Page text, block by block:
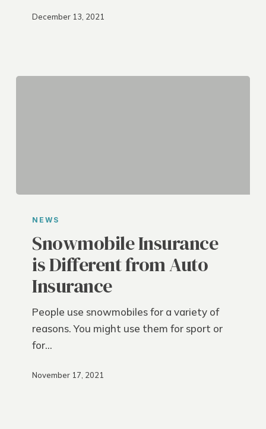
December 13, 2021
Insurance
Different
from
Auto
NEWS
Snowmobile Insurance
is Different from Auto
Insurance
People use snowmobiles for a variety of
reasons. You might use them for sport or
for…
November 17, 2021